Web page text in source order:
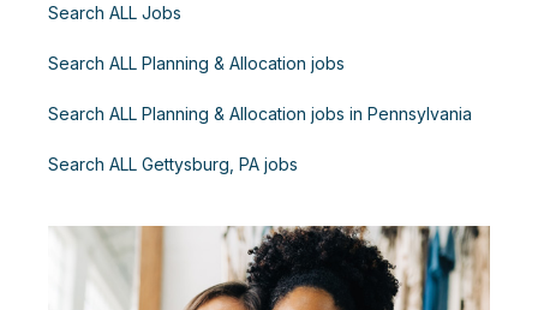
Search ALL Jobs
Search ALL Planning & Allocation jobs
Search ALL Planning & Allocation jobs in Pennsylvania
Search ALL Gettysburg, PA jobs